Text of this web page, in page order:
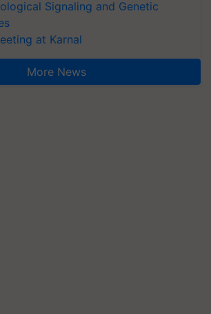
Signaling and Genetic
at Karnal
More News